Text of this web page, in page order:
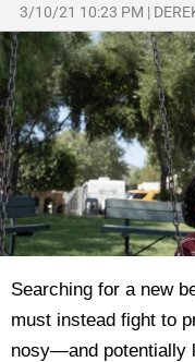
3/10/21 10:23 PM |
Searching for a new
must instead fight to
nosy—and